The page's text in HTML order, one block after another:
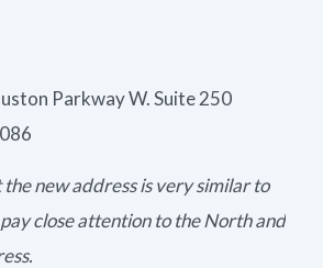
Parkway W. Suite 250
the new address is very similar to
close attention to the North and